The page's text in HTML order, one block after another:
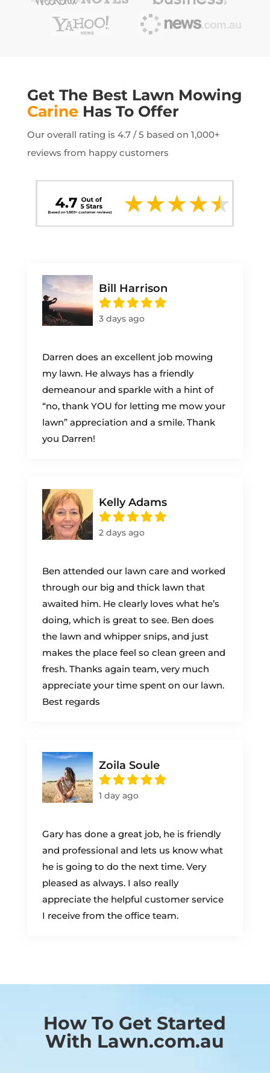
Get The Best Lawn Mowing
Carine Has To Offer
Our overall rating is 4.7 / 5 based on 1,000+
reviews from happy customers
Bill Harrison
3 days ago
Darren does an excellent job mowing
my lawn. He always has a friendly
demeanour and sparkle with a hint of
“no, thank YOU for letting me mow your
lawn” appreciation and a smile. Thank
you Darren!
Kelly Adams
2 days ago
Ben attended our lawn care and worked
through our big and thick lawn that
awaited him. He clearly loves what he’s
doing, which is great to see. Ben does
the lawn and whipper snips, and just
makes the place feel so clean green and
fresh. Thanks again team, very much
appreciate your time spent on our lawn.
Best regards
Zoila Soule
1 day ago
Gary has done a great job, he is friendly
and professional and lets us know what
he is going to do the next time. Very
pleased as always. I also really
appreciate the helpful customer service
I receive from the office team.
How To Get Started
With Lawn.com.au